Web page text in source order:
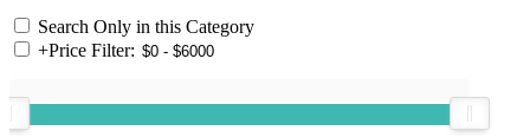
Search Only in this Category
+Price Filter: